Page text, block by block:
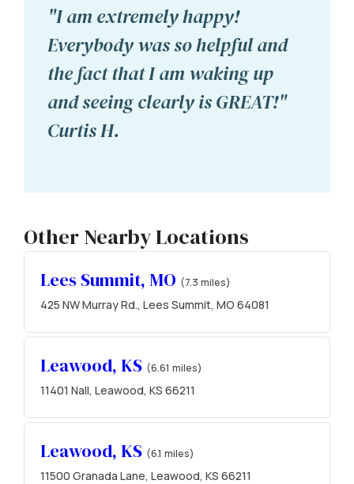
"I am extremely happy!
Everybody was so helpful and
the fact that I am waking up
and seeing clearly is GREAT!"
Curtis H.
Other Nearby Locations
Lees Summit, MO (7.3 miles)
425 NW Murray Rd., Lees Summit, MO 64081
Leawood, KS (6.61 miles)
11401 Nall, Leawood, KS 66211
Leawood, KS (6.1 miles)
11500 Granada Lane, Leawood, KS 66211